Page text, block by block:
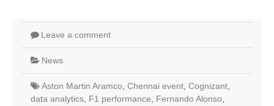
Leave a comment
News
Aston Martin Aramco Chennai event Cognizant
data analytics F1 performance Fernando Alonso